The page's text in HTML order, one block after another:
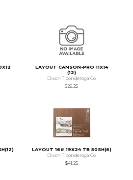
LAYOUT CANSON-PRO 11X14
(12)
Dixon Ticonderoga Co
$26.25
LAYOUT 16# 19X24 TB 50SH(6)
Dixon Ticonderoga Co
$41.25